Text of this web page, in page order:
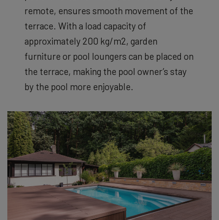
remote, ensures smooth movement of the
terrace. With a load capacity of
approximately 200 kg/m2, garden
furniture or pool loungers can be placed on
the terrace, making the pool owner’s stay
by the pool more enjoyable.